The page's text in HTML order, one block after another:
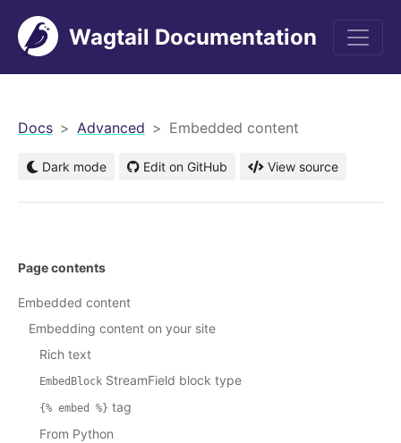
Wagtail Documentation
Docs Advanced Embedded content
Dark mode Edit on GitHub View source
Page contents
Embedded content
Embedding content on your site
Rich text
EmbedBlock StreamField block type
{% embed %} tag
From Python